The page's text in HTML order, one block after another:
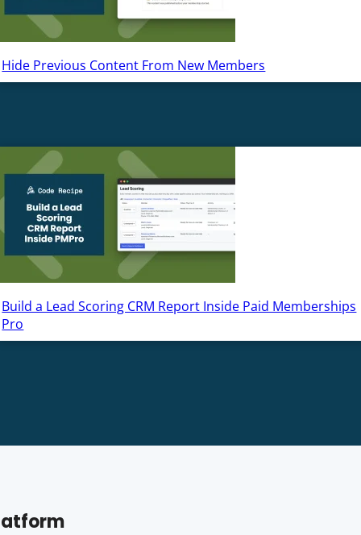
Hide Previous Content From New Members
Build a Lead Scoring CRM Report Inside Paid Memberships
Pro